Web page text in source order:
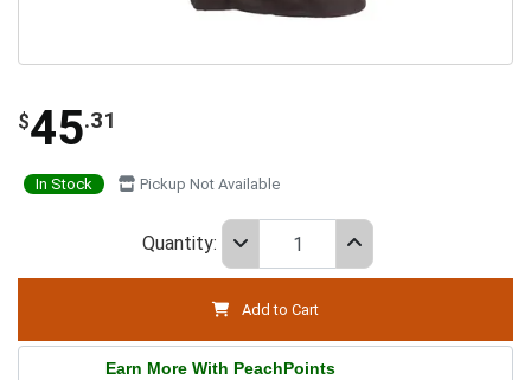
$45.31
In Stock Pickup Not Available
Quantity:
Add to Cart
Earn More With PeachPoints